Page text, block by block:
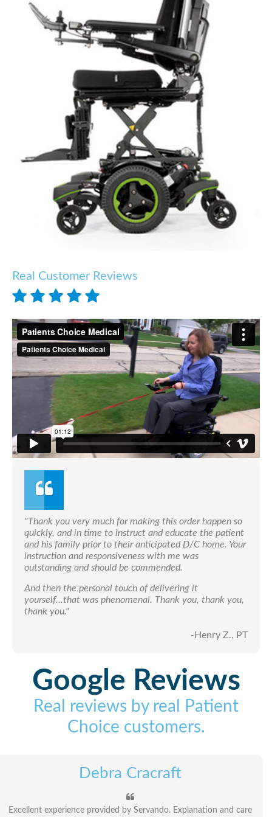
Real Customer Reviews
"Thank you very much for making this order happen so
quickly, and in time to instruct and educate the patient
and his family prior to their anticipated D/C home. Your
instruction and responsiveness with me was
outstanding and should be commended.
And then the personal touch of delivering it
yourself...that was phenomenal. Thank you, thank you,
thank you."
-Henry Z., PT
Google Reviews
Real reviews by real Patient
Choice customers.
Debra Cracraft
Excellent experience provided by Servando. Explanation and care